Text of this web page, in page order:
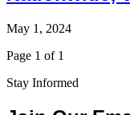
May 1, 2024
Page 1 of 1
Stay Informed